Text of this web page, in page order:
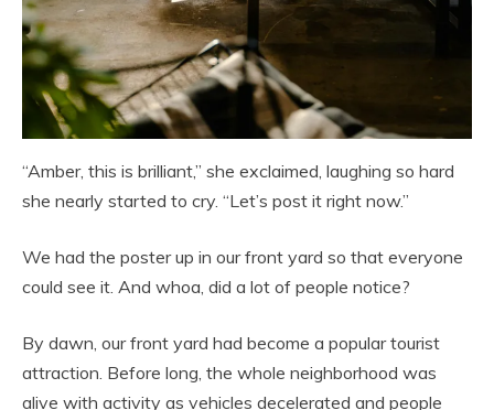
“Amber, this is brilliant,” she exclaimed, laughing so hard
she nearly started to cry. “Let’s post it right now.”
We had the poster up in our front yard so that everyone
could see it. And whoa, did a lot of people notice?
By dawn, our front yard had become a popular tourist
attraction. Before long, the whole neighborhood was
alive with activity as vehicles decelerated and people